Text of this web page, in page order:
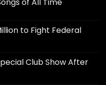
of All Time
to Fight Federal
Club Show After